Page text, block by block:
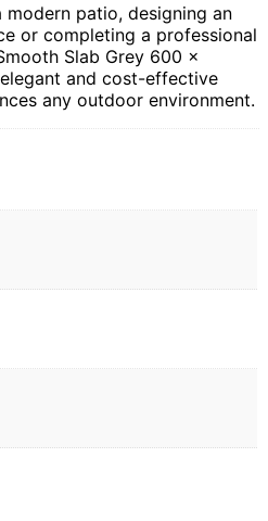
modern patio, designing an
or completing a professional
Slab Grey 600 x
and cost-effective
any outdoor environment.